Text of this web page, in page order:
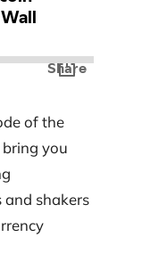
of the
you
shakers